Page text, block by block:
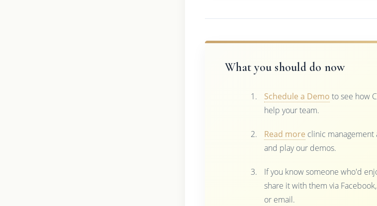
What you should do now
Schedule a Demo to see how
help your team.
Read more clinic
and play our demos.
If you know someone who'd
share it with them via
or email.